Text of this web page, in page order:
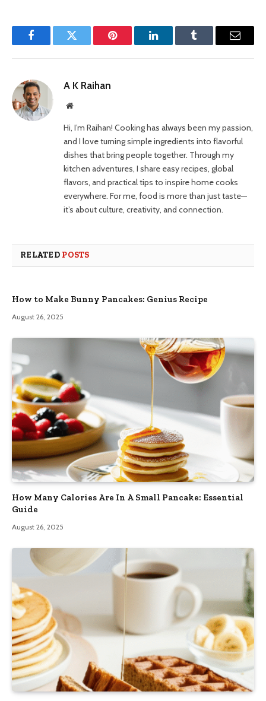
FacebookTwitter Pinterest LinkedInTumblr Email
A K Raihan
Website
Hi, I’m Raihan! Cooking has always been my passion,
and I love turning simple ingredients into flavorful
dishes that bring people together. Through my
kitchen adventures, I share easy recipes, global
flavors, and practical tips to inspire home cooks
everywhere. For me, food is more than just taste—
it’s about culture, creativity, and connection.
RELATED POSTS
How to Make Bunny Pancakes: Genius Recipe
August 26, 2025
How Many Calories Are In A Small Pancake: Essential
Guide
August 26, 2025